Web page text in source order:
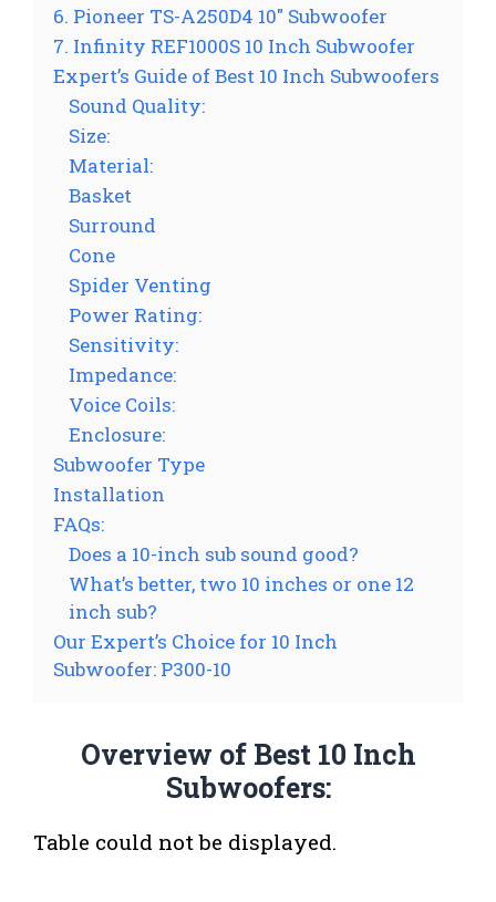
6. Pioneer TS-A250D4 10″ Subwoofer
7. Infinity REF1000S 10 Inch Subwoofer
Expert’s Guide of Best 10 Inch Subwoofers
Sound Quality:
Size:
Material:
Basket
Surround
Cone
Spider Venting
Power Rating:
Sensitivity:
Impedance:
Voice Coils:
Enclosure:
Subwoofer Type
Installation
FAQs:
Does a 10-inch sub sound good?
What’s better, two 10 inches or one 12
inch sub?
Our Expert’s Choice for 10 Inch
Subwoofer: P300-10
Overview of Best 10 Inch
Subwoofers:
Table could not be displayed.